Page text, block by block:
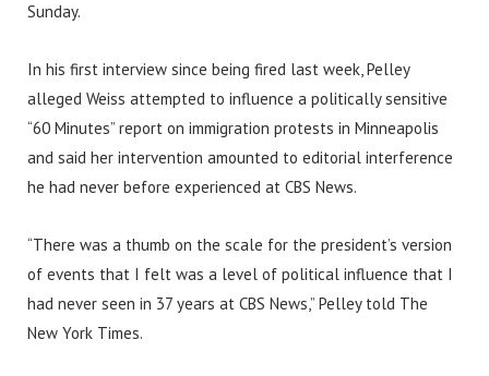
Sunday.
In his first interview since being fired last week, Pelley
alleged Weiss attempted to influence a politically sensitive
“60 Minutes” report on immigration protests in Minneapolis
and said her intervention amounted to editorial interference
he had never before experienced at CBS News.
“There was a thumb on the scale for the president’s version
of events that I felt was a level of political influence that I
had never seen in 37 years at CBS News,” Pelley told The
New York Times.